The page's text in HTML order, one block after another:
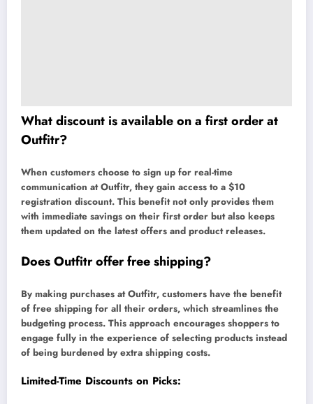
What discount is available on a first order at
Outfitr?
When customers choose to sign up for real-time
communication at Outfitr, they gain access to a $10
registration discount. This benefit not only provides them
with immediate savings on their first order but also keeps
them updated on the latest offers and product releases.
Does Outfitr offer free shipping?
By making purchases at Outfitr, customers have the benefit
of free shipping for all their orders, which streamlines the
budgeting process. This approach encourages shoppers to
engage fully in the experience of selecting products instead
of being burdened by extra shipping costs.
Limited-Time Discounts on Picks: